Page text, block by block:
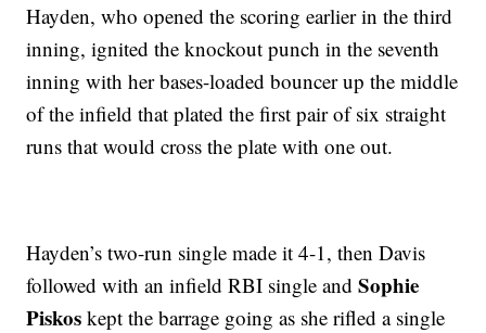
Hayden, who opened the scoring earlier in the third
inning, ignited the knockout punch in the seventh
inning with her bases-loaded bouncer up the middle
of the infield that plated the first pair of six straight
runs that would cross the plate with one out.
Hayden’s two-run single made it 4-1, then Davis
followed with an infield RBI single andSophie
Piskos kept the barrage going as she rifled a single